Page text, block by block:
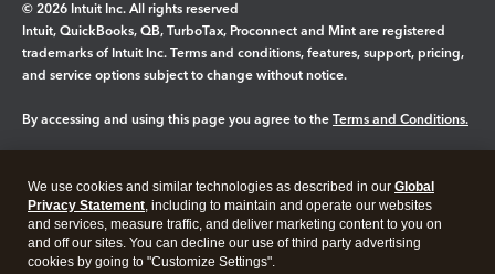
© 2026 Intuit Inc. All rights reserved
Intuit, QuickBooks, QB, TurboTax, Proconnect and Mint are registered
trademarks of Intuit Inc. Terms and conditions, features, support, pricing,
and service options subject to change without notice.
By accessing and using this page you agree to the Terms and Conditions.
Legal Privacy Security
We use cookies and similar technologies as described in our Global
Privacy Statement, including to maintain and operate our websites
and services, measure traffic, and deliver marketing content to you on
and off our sites. You can decline our use of third party advertising
cookies by going to "Customize Settings".